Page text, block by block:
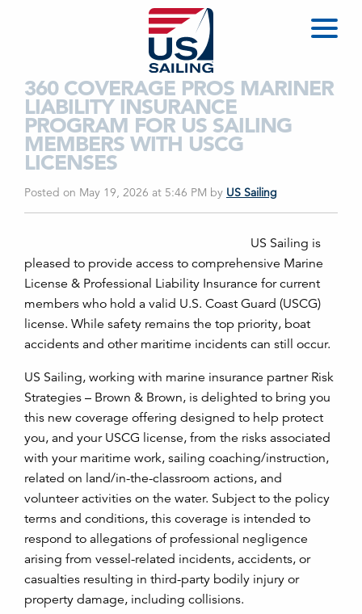
360 COVERAGE PROS MARINER
LIABILITY INSURANCE
PROGRAM FOR US SAILING
MEMBERS WITH USCG
LICENSES
Posted on May 19, 2026 at 5:46 PM by US Sailing
US Sailing is
pleased to provide access to comprehensive Marine
License & Professional Liability Insurance for current
members who hold a valid U.S. Coast Guard (USCG)
license. While safety remains the top priority, boat
accidents and other maritime incidents can still occur.
US Sailing, working with marine insurance partner Risk
Strategies – Brown & Brown, is delighted to bring you
this new coverage offering designed to help protect
you, and your USCG license, from the risks associated
with your maritime work, sailing coaching/instruction,
related on land/in-the-classroom actions, and
volunteer activities on the water. Subject to the policy
terms and conditions, this coverage is intended to
respond to allegations of professional negligence
arising from vessel-related incidents, accidents, or
casualties resulting in third-party bodily injury or
property damage, including collisions.